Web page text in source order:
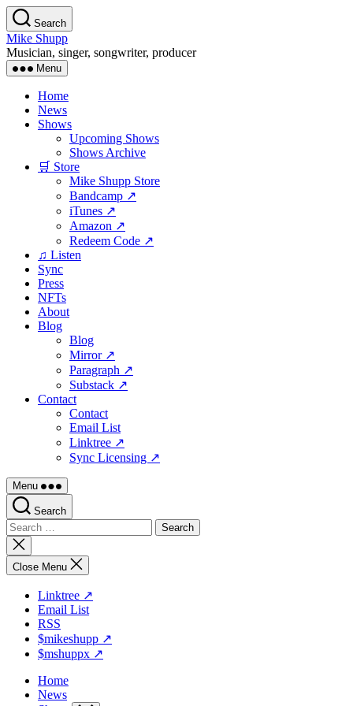
Skip
to
the
content
Search
Mike Shupp
Musician, singer, songwriter, producer
Menu
Home
News
Shows
Upcoming Shows
Shows Archive
🛒 Store
Mike Shupp Store
Bandcamp ↗
iTunes ↗
Amazon ↗
Redeem Code ↗
♫ Listen
Sync
Press
NFTs
About
Blog
Blog
Mirror ↗
Paragraph ↗
Substack ↗
Contact
Contact
Email List
Linktree ↗
Sync Licensing ↗
Menu
Search
Search
for:
Close
search
Close Menu
Linktree ↗
Email List
RSS
$mikeshupp ↗
$mshuppx ↗
Home
News